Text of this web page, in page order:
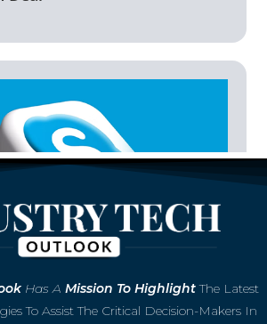
to Teams
Has A Mission To HighlightThe Latest
To Assist The Critical Decision-Makers In